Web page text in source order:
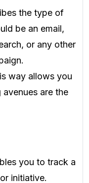
the type of
be an email,
or any other
way allows you
are the
you to track a
initiative.